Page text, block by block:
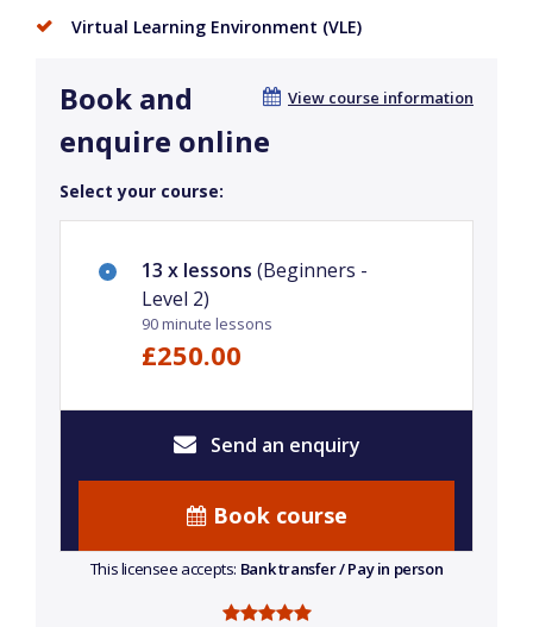
Virtual Learning Environment (VLE)
View course information
Book and
enquire online
Select your course:
13 x lessons (Beginners -
Level 2)
90 minute lessons
£250.00
Send an enquiry
Book course
This licensee accepts: Bank transfer / Pay in person